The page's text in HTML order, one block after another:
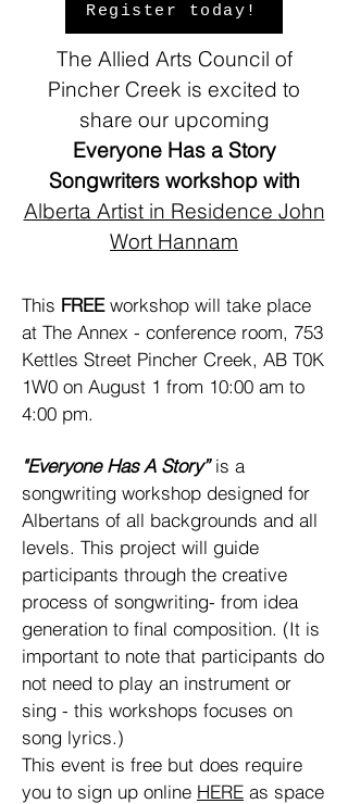
Register today!
The Allied Arts Council of
Pincher Creek is excited to
share our upcoming
Everyone Has a Story
Songwriters workshop with
Alberta Artist in Residence John
Wort Hannam
This FREEworkshop will take place
at The Annex - conference room, 753
Kettles Street Pincher Creek, AB T0K
1W0 on August 1 from 10:00 am to
4:00 pm.
"Everyone Has A Story”is a
songwriting workshop designed for
Albertans of all backgrounds and all
levels. This project will guide
participants through the creative
process of songwriting- from idea
generation to final composition. (It is
important to note that participants do
not need to play an instrument or
sing - this workshops focuses on
song lyrics.)
This event is free but does require
you to sign up online HERE as space